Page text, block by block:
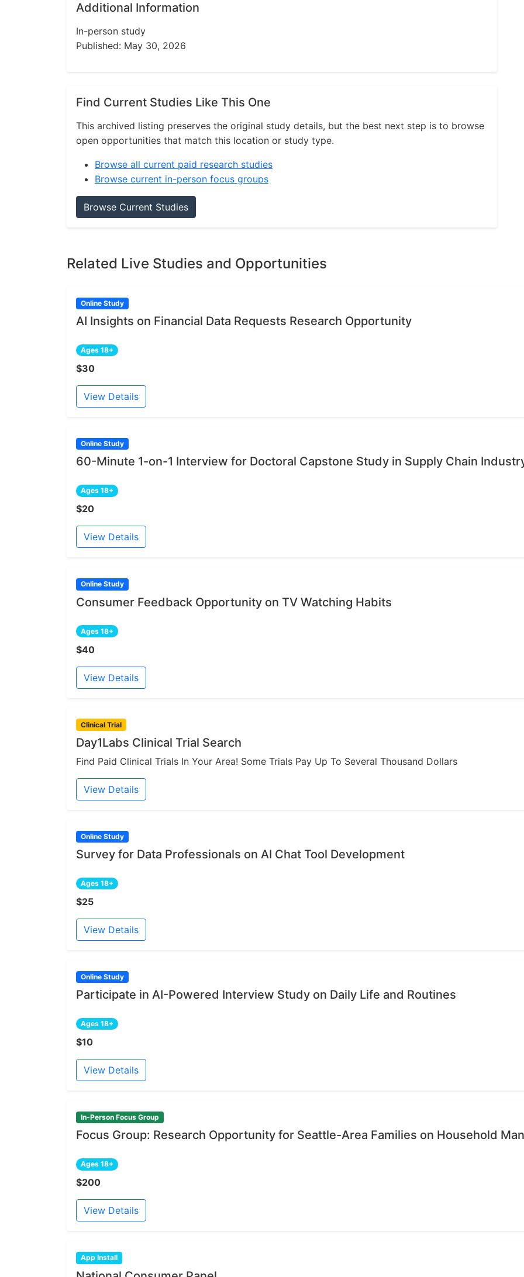
Additional Information
In-person study
Published: May 30, 2026
Find Current Studies Like This One
This archived listing preserves the original study details, but the best next step is to browse
open opportunities that match this location or study type.
Browse all current paid research studies
Browse current in-person focus groups
Browse Current Studies
Related Live Studies and Opportunities
Online Study
AI Insights on Financial Data Requests Research Opportunity
Ages 18+
$30
View Details
Online Study
60-Minute 1-on-1 Interview for Doctoral Capstone Study in Supply Chain
Ages 18+
$20
View Details
Online Study
Consumer Feedback Opportunity on TV Watching Habits
Ages 18+
$40
View Details
Clinical Trial
Day1Labs Clinical Trial Search
Find Paid Clinical Trials In Your Area! Some Trials Pay Up To Several Thousand Dollars
View Details
Online Study
Survey for Data Professionals on AI Chat Tool Development
Ages 18+
$25
View Details
Online Study
Participate in AI-Powered Interview Study on Daily Life and Routines
Ages 18+
$10
View Details
In-Person Focus Group
Focus Group: Research Opportunity for Seattle-Area Families on Household
Ages 18+
$200
View Details
App Install